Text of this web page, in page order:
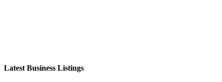
Latest Business Listings